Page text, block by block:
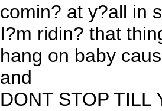
comin? at y?all in
I?m ridin? that
hang on baby
and
DONT STOP TILL